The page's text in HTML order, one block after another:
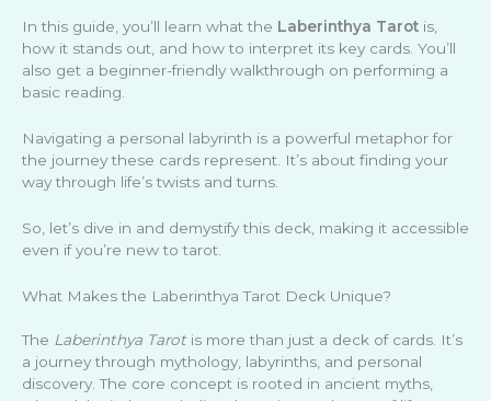
In this guide, you’ll learn what the Laberinthya Tarot is,
how it stands out, and how to interpret its key cards. You’ll
also get a beginner-friendly walkthrough on performing a
basic reading.
Navigating a personal labyrinth is a powerful metaphor for
the journey these cards represent. It’s about finding your
way through life’s twists and turns.
So, let’s dive in and demystify this deck, making it accessible
even if you’re new to tarot.
What Makes the Laberinthya Tarot Deck Unique?
The Laberinthya Tarotis more than just a deck of cards. It’s
a journey through mythology, labyrinths, and personal
discovery. The core concept is rooted in ancient myths,